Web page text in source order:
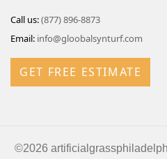
Call us:(877) 896-8873
Email: info@gloobalsynturf.com
GET FREE ESTIMATE
©2026